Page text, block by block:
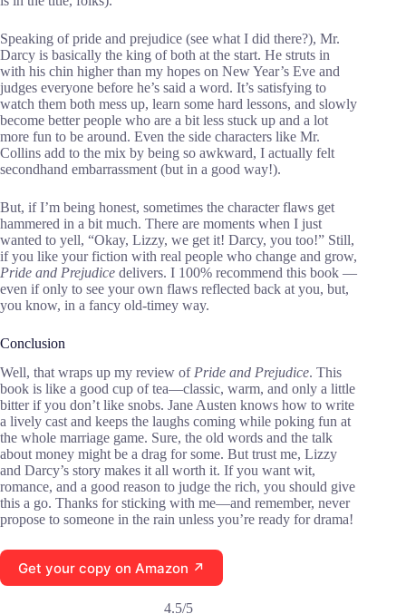
Speaking of pride and prejudice (see what I did there?), Mr.
Darcy is basically the king of both at the start. He struts in
with his chin higher than my hopes on New Year’s Eve and
judges everyone before he’s said a word. It’s satisfying to
watch them both mess up, learn some hard lessons, and slowly
become better people who are a bit less stuck up and a lot
more fun to be around. Even the side characters like Mr.
Collins add to the mix by being so awkward, I actually felt
secondhand embarrassment (but in a good way!).
But, if I’m being honest, sometimes the character flaws get
hammered in a bit much. There are moments when I just
wanted to yell, “Okay, Lizzy, we get it! Darcy, you too!” Still,
if you like your fiction with real people who change and grow,
Pride and Prejudice delivers. I 100% recommend this book —
even if only to see your own flaws reflected back at you, but,
you know, in a fancy old-timey way.
Conclusion
Well, that wraps up my review of Pride and Prejudice. This
book is like a good cup of tea—classic, warm, and only a little
bitter if you don’t like snobs. Jane Austen knows how to write
a lively cast and keeps the laughs coming while poking fun at
the whole marriage game. Sure, the old words and the talk
about money might be a drag for some. But trust me, Lizzy
and Darcy’s story makes it all worth it. If you want wit,
romance, and a good reason to judge the rich, you should give
this a go. Thanks for sticking with me—and remember, never
propose to someone in the rain unless you’re ready for drama!
Get your copy on Amazon ↗
4.5/5